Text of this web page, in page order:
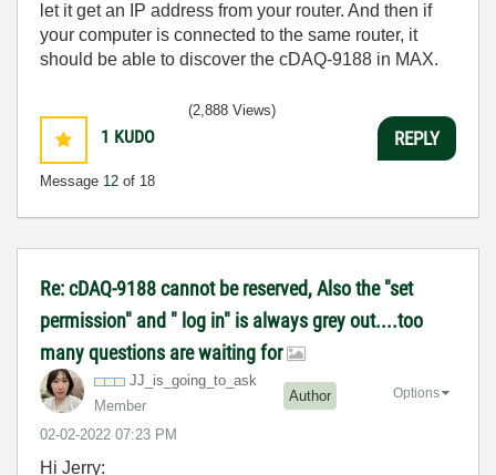
let it get an IP address from your router. And then if
your computer is connected to the same router, it
should be able to discover the cDAQ-9188 in MAX.
1 KUDO
Message 12 of 18
(2,888 Views)
REPLY
Re: cDAQ-9188 cannot be reserved, Also the "set
permission" and " log in" is always grey out....too
many questions are waiting for
JJ_is_going_to_ ask
Member
Author
‎02-02-2022 07:23 PM
Options
Hi Jerry: